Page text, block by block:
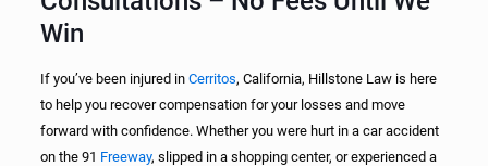
Win
If you’ve been injured in Cerritos, California, Hillstone Law is here
to help you recover compensation for your losses and move
forward with confidence. Whether you were hurt in a car accident
on the 91 Freeway, slipped in a shopping center, or experienced a